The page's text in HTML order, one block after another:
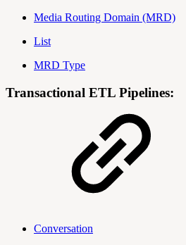
Media Routing Domain (MRD)
List
MRD Type
Transactional ETL Pipelines:
Conversation